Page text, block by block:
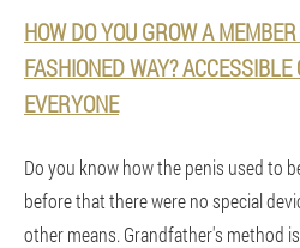
HOW DO YOU GROW A
FASHIONED WAY?
EVERYONE
Do you know how the penis used to
before that there were no special
other means. Grandfather's method